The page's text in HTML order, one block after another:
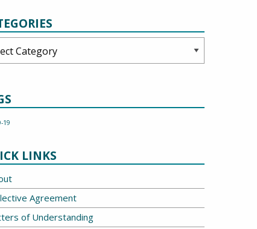
19
LINKS
Agreement
of Understanding